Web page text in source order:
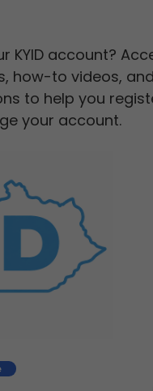
KYID account?
how-to videos,
to help you
your account.